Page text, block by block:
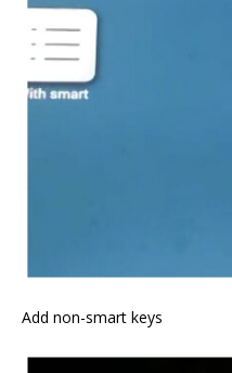
Add non-smart keys